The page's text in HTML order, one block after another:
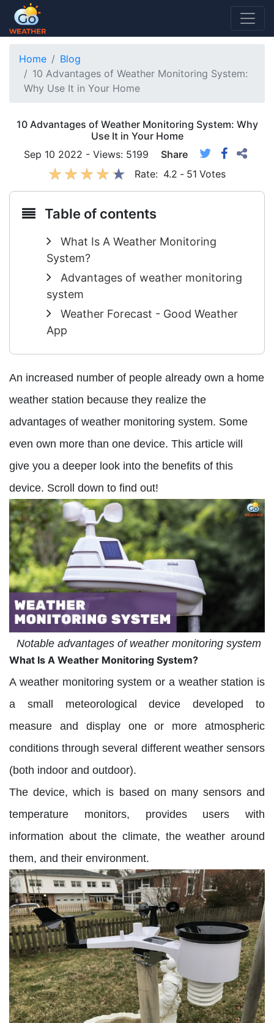
Home
Blog
10 Advantages of Weather Monitoring System:
Why Use It in Your Home
10 Advantages of Weather Monitoring System: Why
Use It in Your Home
Sep 10 2022 - Views: 5199
Share
Rate: 4.2 - 51 Votes
Table of contents
What Is A Weather Monitoring
System?
Advantages of weather monitoring
system
Weather Forecast - Good Weather
App
An increased number of people already own a home
weather station because they realize the
advantages of weather monitoring system. Some
even own more than one device. This article will
give you a deeper look into the benefits of this
device. Scroll down to find out!
Notable advantages of weather monitoring system
What Is A Weather Monitoring System?
A weather monitoring system or a weather station is
a small meteorological device developed to
measure and display one or more atmospheric
conditions through several different weather sensors
(both indoor and outdoor).
The device, which is based on many sensors and
temperature monitors, provides users with
information about the climate, the weather around
them, and their environment.